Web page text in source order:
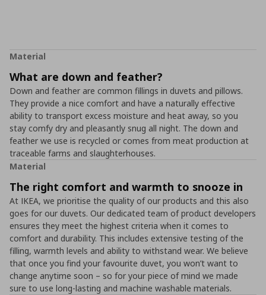
Material
What are down and feather?
Down and feather are common fillings in duvets and pillows.
They provide a nice comfort and have a naturally effective
ability to transport excess moisture and heat away, so you
stay comfy dry and pleasantly snug all night. The down and
feather we use is recycled or comes from meat production at
traceable farms and slaughterhouses.
Material
The right comfort and warmth to snooze in
At IKEA, we prioritise the quality of our products and this also
goes for our duvets. Our dedicated team of product developers
ensures they meet the highest criteria when it comes to
comfort and durability. This includes extensive testing of the
filling, warmth levels and ability to withstand wear. We believe
that once you find your favourite duvet, you won’t want to
change anytime soon – so for your piece of mind we made
sure to use long-lasting and machine washable materials.